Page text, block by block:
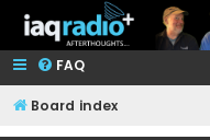
FAQ
Board index